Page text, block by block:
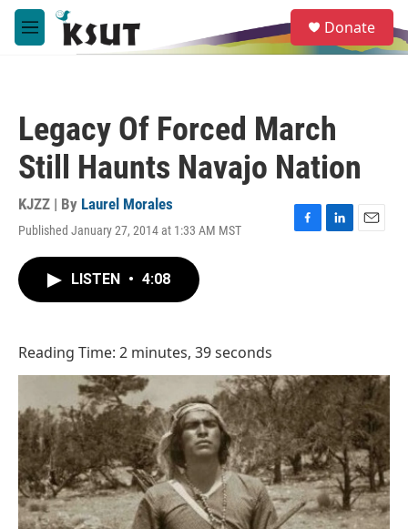
Skip to main content
M
e
e
a
Donate
Legacy Of Forced March
Still Haunts Navajo Nation
KJZZ | By Laurel Morales
Published January 27, 2014 at 1:33 AM MST
F
L
E
LISTEN • 4:08
Reading Time: 2 minutes, 39 seconds